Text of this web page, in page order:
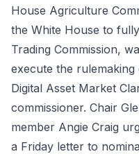
House Agriculture
the White House to
Trading Commission,
execute the rulemaking
Digital Asset Market
commissioner. Chair
member Angie Craig
a Friday letter to